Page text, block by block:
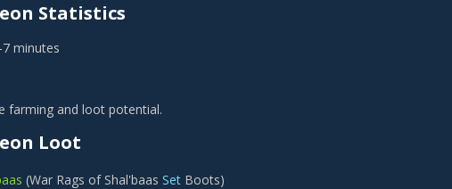
Statistics
7 minutes
farming and loot potential.
Loot
(War Rags of Shal'baas Set Boots)